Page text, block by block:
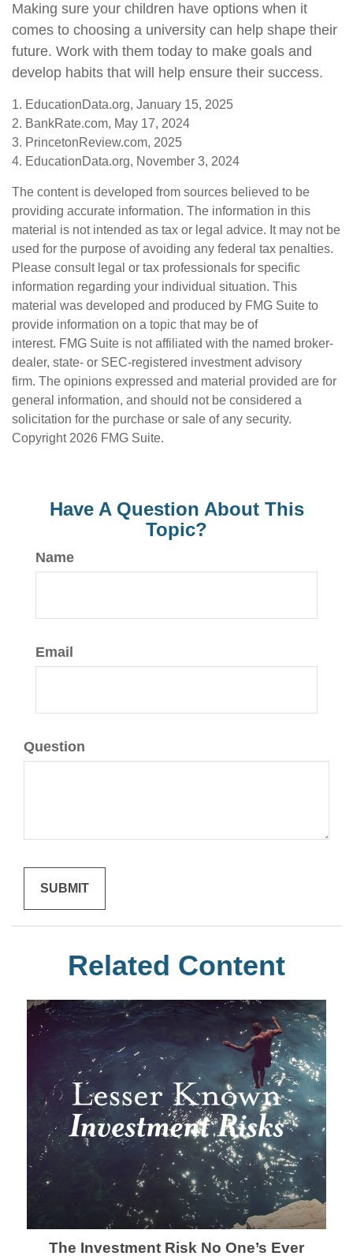
Making sure your children have options when it
comes to choosing a university can help shape their
future. Work with them today to make goals and
develop habits that will help ensure their success.
1. EducationData.org, January 15, 2025
2. BankRate.com, May 17, 2024
3. PrincetonReview.com, 2025
4. EducationData.org, November 3, 2024
The content is developed from sources believed to be
providing accurate information. The information in this
material is not intended as tax or legal advice. It may not be
used for the purpose of avoiding any federal tax penalties.
Please consult legal or tax professionals for specific
information regarding your individual situation. This
material was developed and produced by FMG Suite to
provide information on a topic that may be of
interest. FMG Suite is not affiliated with the named broker-
dealer, state- or SEC-registered investment advisory
firm. The opinions expressed and material provided are for
general information, and should not be considered a
solicitation for the purchase or sale of any security.
Copyright 2026 FMG Suite.
Have A Question About This
Topic?
Name
Email
Question
Related Content
The Investment Risk No One’s Ever